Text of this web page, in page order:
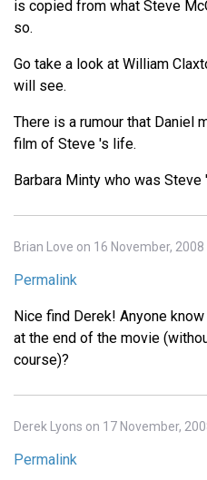
is copied from what Steve
so.
Go take a look at William
will see.
There is a rumour that Daniel
film of Steve 's life.
Barbara Minty who was
Brian Love on 16 November, 2008
Permalink
Nice find Derek! Anyone
at the end of the movie
course)?
Derek Lyons on 17 November,
Permalink